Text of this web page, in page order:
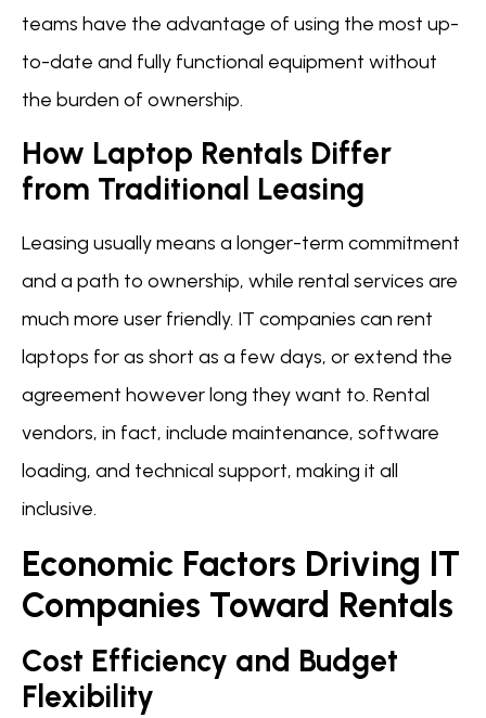
teams have the advantage of using the most up-
to-date and fully functional equipment without
the burden of ownership.
How Laptop Rentals Differ
from Traditional Leasing
Leasing usually means a longer-term commitment
and a path to ownership, while rental services are
much more user friendly. IT companies can rent
laptops for as short as a few days, or extend the
agreement however long they want to. Rental
vendors, in fact, include maintenance, software
loading, and technical support, making it all
inclusive.
Economic Factors Driving IT
Companies Toward Rentals
Cost Efficiency and Budget
Flexibility